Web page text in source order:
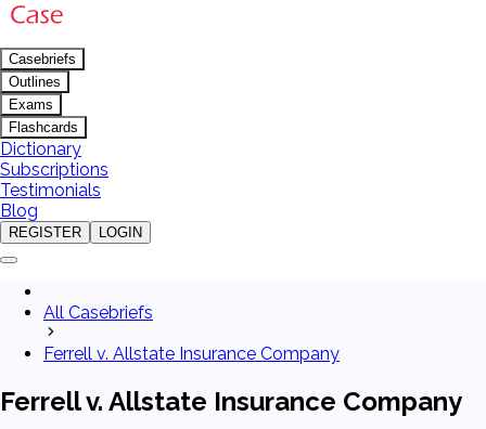
Casebriefs
Outlines
Exams
Flashcards
Dictionary
Subscriptions
Testimonials
Blog
REGISTER LOGIN
All Casebriefs
Ferrell v. Allstate Insurance Company
Ferrell v. Allstate Insurance Company